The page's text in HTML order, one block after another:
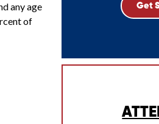
any age
of
Get